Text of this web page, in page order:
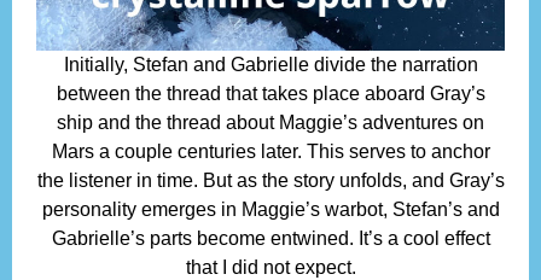
Initially, Stefan and Gabrielle divide the narration
between the thread that takes place aboard Gray’s
ship and the thread about Maggie’s adventures on
Mars a couple centuries later. This serves to anchor
the listener in time. But as the story unfolds, and Gray’s
personality emerges in Maggie’s warbot, Stefan’s and
Gabrielle’s parts become entwined. It’s a cool effect
that I did not expect.